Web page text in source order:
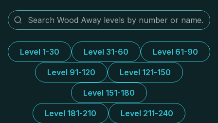
Level 1-30 Level 31-60 Level 61-90
Level 91-120 Level 121-150
Level 151-180
Level 181-210 Level 211-240